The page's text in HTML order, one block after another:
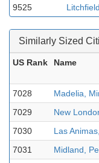
9525
Litchfield
Similarly Sized
US Rank Name
7028
Madelia,
7029
New
7030
Las
7031
Midland,